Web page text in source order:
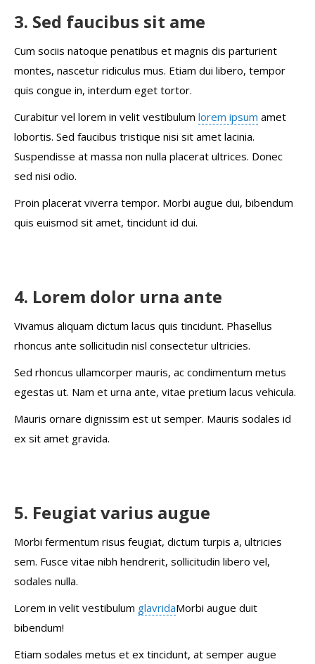
3. Sed faucibus sit ame
Cum sociis natoque penatibus et magnis dis parturient
montes, nascetur ridiculus mus. Etiam dui libero, tempor
quis congue in, interdum eget tortor.
Curabitur vel lorem in velit vestibulum lorem ipsum amet
lobortis. Sed faucibus tristique nisi sit amet lacinia.
Suspendisse at massa non nulla placerat ultrices. Donec
sed nisi odio.
Proin placerat viverra tempor. Morbi augue dui, bibendum
quis euismod sit amet, tincidunt id dui.
4. Lorem dolor urna ante
Vivamus aliquam dictum lacus quis tincidunt. Phasellus
rhoncus ante sollicitudin nisl consectetur ultricies.
Sed rhoncus ullamcorper mauris, ac condimentum metus
egestas ut. Nam et urna ante, vitae pretium lacus vehicula.
Mauris ornare dignissim est ut semper. Mauris sodales id
ex sit amet gravida.
5. Feugiat varius augue
Morbi fermentum risus feugiat, dictum turpis a, ultricies
sem. Fusce vitae nibh hendrerit, sollicitudin libero vel,
sodales nulla.
Lorem in velit vestibulum glavridaMorbi augue duit
bibendum!
Etiam sodales metus et ex tincidunt, at semper augue